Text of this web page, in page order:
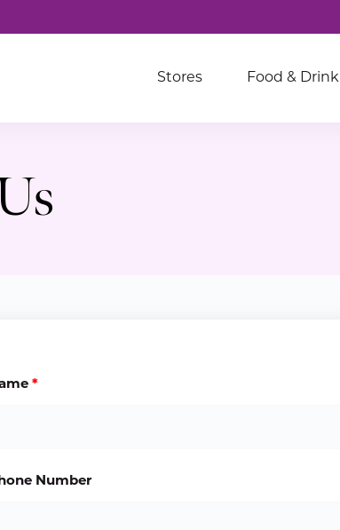
Stores Food & Drink
*
Number